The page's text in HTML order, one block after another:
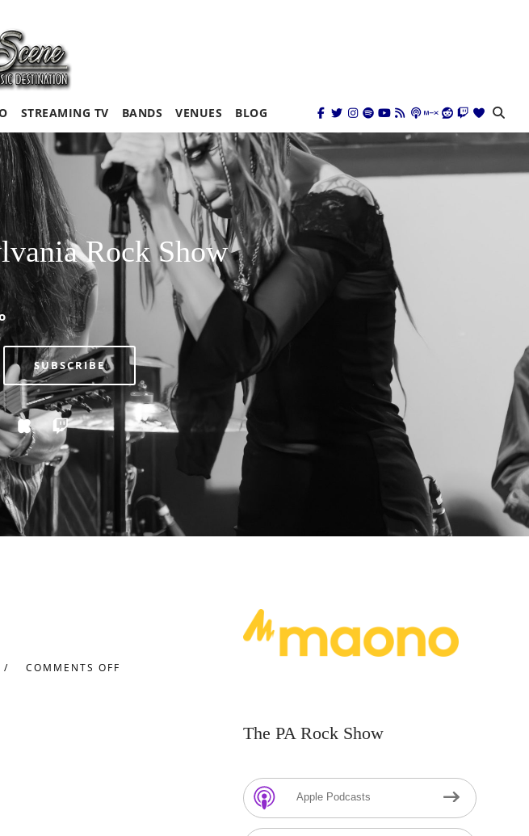
STREAMING TV BANDS VENUES BLOG
Rock Show
SUBSCRIBE
COMMENTS OFF
The PA Rock Show
Apple Podcasts